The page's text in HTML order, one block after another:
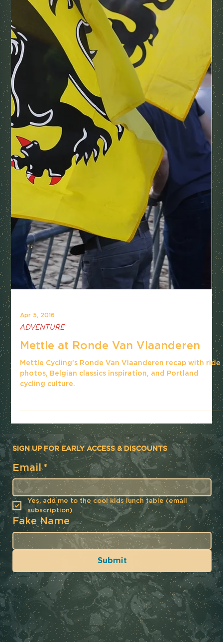
Apr 5, 2016
Mettle at Ronde Van Vlaanderen
Mettle Cycling’s Ronde Van Vlaanderen recap with ride
SIGN UP FOR EARLY ACCESS & DISCOUNTS
Email *
Yes, add me to the cool kids lunch table (email
subscription)
Fake Name
Submit